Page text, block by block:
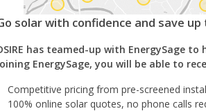
solar with confidence and save up
has teamed-up with EnergySage to
EnergySage, you will be able to
Competitive pricing from pre-screened
100% online solar quotes, no phone calls